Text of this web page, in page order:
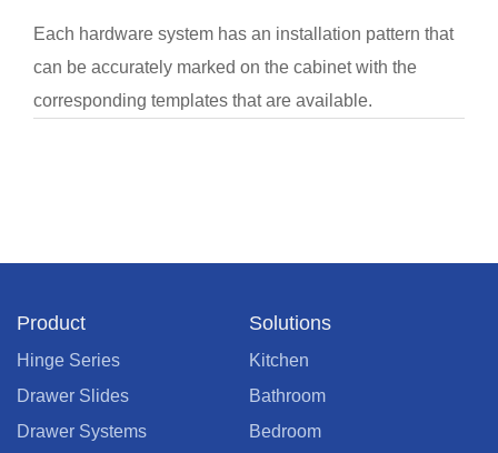
Each hardware system has an installation pattern that
can be accurately marked on the cabinet with the
corresponding templates that are available.
Product
Hinge Series
Drawer Slides
Drawer Systems
Solutions
Kitchen
Bathroom
Bedroom